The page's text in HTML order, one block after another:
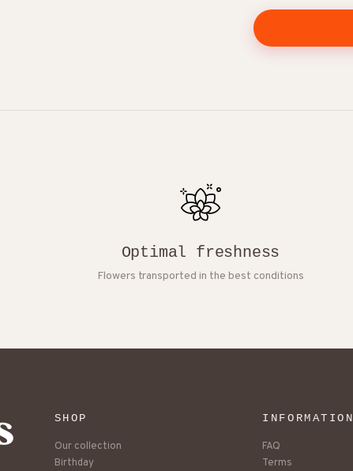
Optimal freshness
Flowers transported in the best conditions
SHOP
Our collection
Birthday
INFORMATION
FAQ
Terms